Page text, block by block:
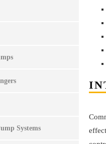
Systems